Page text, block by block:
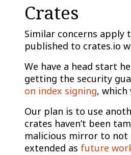
Crates
Similar concerns apply
published to crates.io
We have a head start
getting the security
on index signing,
Our plan is to use
crates haven’t been
malicious mirror to not
extended as future